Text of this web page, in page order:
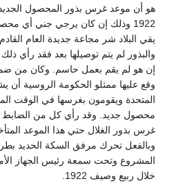
هو أن موعد غرس بذور المحصول
1922 وذلك إن كان يرجي جني أي
يقي البلاد شر مجاعة جديدة العام
والبذور لم يتم توصيلها بعد فقد رأي
إن هو لم يقم بعمل حاسم. وكان من
وقع عليها ممثلو الحكومة الروسية أن
المتحدة ويقومون بغرسها في الوقت
محصول جديد. وقد رأي كل من
غرس بذور الغلال حتي هذا الموعد
وبالفعل تحرك مرفق السكة الحديد
المشروع وتحت سمعة رئيس الجهاز
خلال ربيع وصيف 1922.